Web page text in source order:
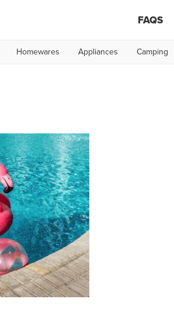
FAQS
Homewares Appliances Camping